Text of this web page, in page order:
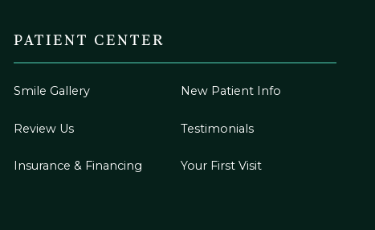
PATIENT CENTER
Smile Gallery New Patient Info
Review Us Testimonials
Insurance & Financing Your First Visit